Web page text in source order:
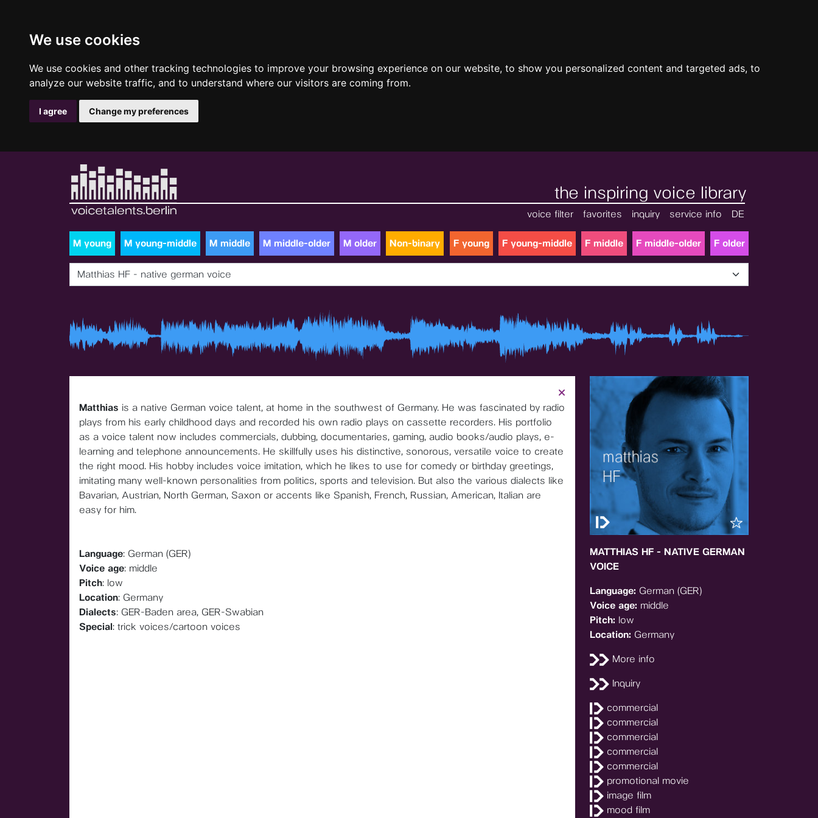
We use cookies
We use cookies and other tracking technologies to improve your browsing experience on our website, to show you personalized content and targeted ads, to
analyze our website traffic, and to understand where our visitors are coming from.
I agree Change my preferences
the inspiring voice library
voice filter favorites inquiry service info DE
M young M young-middle M middle M middle-older M older Non-binary F young F young-middle F middle F middle-older F older
Matthias HF - native german voice
Matthias is a native German voice talent, at home in the southwest of Germany. He was fascinated by radio
plays from his early childhood days and recorded his own radio plays on cassette recorders. His portfolio
as a voice talent now includes commercials, dubbing, documentaries, gaming, audio books/audio plays, e-
learning and telephone announcements. He skillfully uses his distinctive, sonorous, versatile voice to create
the right mood. His hobby includes voice imitation, which he likes to use for comedy or birthday greetings,
imitating many well-known personalities from politics, sports and television. But also the various dialects like
Bavarian, Austrian, North German, Saxon or accents like Spanish, French, Russian, American, Italian are
easy for him.
Language: German (GER)
Voice age: middle
Pitch: low
Location: Germany
Dialects: GER-Baden area, GER-Swabian
Special: trick voices/cartoon voices
MATTHIAS HF - NATIVE GERMAN
VOICE
Language: German (GER)
Voice age: middle
Pitch: low
Location: Germany
More info
Inquiry
commercial
commercial
commercial
commercial
commercial
promotional movie
image film
mood film